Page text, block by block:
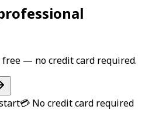
free — no credit card required.
💳 No credit card required